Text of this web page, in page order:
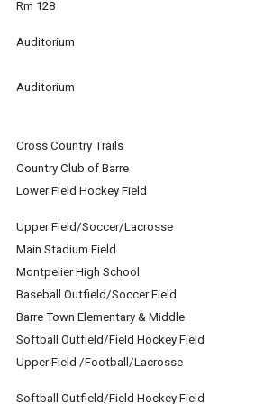
Rm 128
Auditorium
Auditorium
Cross Country Trails
Country Club of Barre
Lower Field Hockey Field
Upper Field/Soccer/Lacrosse
Main Stadium Field
Montpelier High School
Baseball Outfield/Soccer Field
Barre Town Elementary & Middle
Softball Outfield/Field Hockey Field
Upper Field /Football/Lacrosse
Softball Outfield/Field Hockey Field